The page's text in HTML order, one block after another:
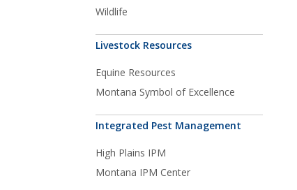
Wildlife
Livestock Resources
Equine Resources
Montana Symbol of Excellence
Integrated Pest Management
High Plains IPM
Montana IPM Center